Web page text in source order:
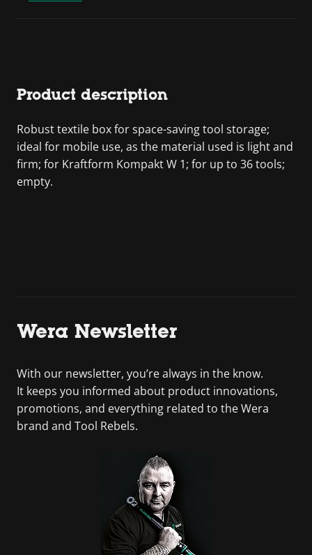
Product description
Robust textile box for space-saving tool storage;
ideal for mobile use, as the material used is light and
firm; for Kraftform Kompakt W 1; for up to 36 tools;
empty.
Wera Newsletter
With our newsletter, you’re always in the know.
It keeps you informed about product innovations,
promotions, and everything related to the Wera
brand and Tool Rebels.